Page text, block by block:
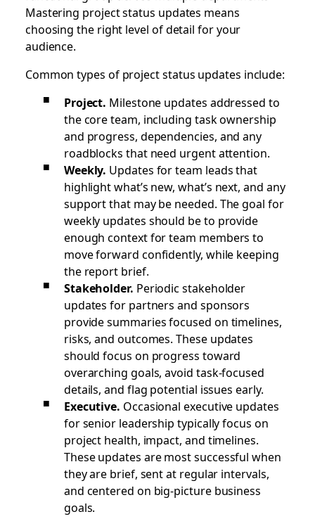
Mastering project status updates means
choosing the right level of detail for your
audience.
Common types of project status updates include:
Project. Milestone updates addressed to
the core team, including task ownership
and progress, dependencies, and any
roadblocks that need urgent attention.
Weekly. Updates for team leads that
highlight what’s new, what’s next, and any
support that may be needed. The goal for
weekly updates should be to provide
enough context for team members to
move forward confidently, while keeping
the report brief.
Stakeholder. Periodic stakeholder
updates for partners and sponsors
provide summaries focused on timelines,
risks, and outcomes. These updates
should focus on progress toward
overarching goals, avoid task-focused
details, and flag potential issues early.
Executive. Occasional executive updates
for senior leadership typically focus on
project health, impact, and timelines.
These updates are most successful when
they are brief, sent at regular intervals,
and centered on big-picture business
goals.